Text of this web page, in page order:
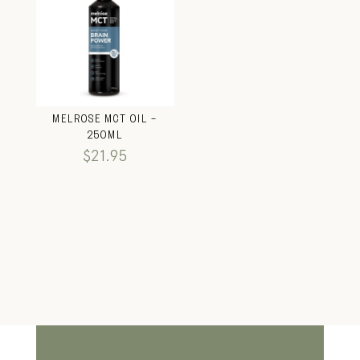
MELROSE MCT OIL –
250ML
$21.95